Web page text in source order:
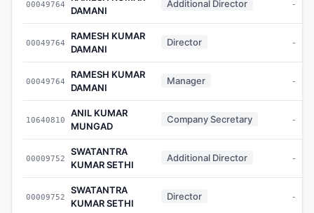
00049764
DAMANI
Additional Director -
00049764
RAMESH KUMAR
DAMANI
Director -
00049764
RAMESH KUMAR
DAMANI
Manager -
10640810
ANIL KUMAR
MUNGAD
Company Secretary -
00009752
SWATANTRA
KUMAR SETHI
Additional Director -
00009752
SWATANTRA
KUMAR SETHI
Director -